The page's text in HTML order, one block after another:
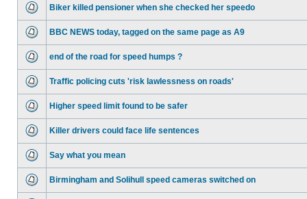
Biker killed pensioner when she checked her speedo
BBC NEWS today, tagged on the same page as A9
end of the road for speed humps ?
Traffic policing cuts 'risk lawlessness on roads'
Higher speed limit found to be safer
Killer drivers could face life sentences
Say what you mean
Birmingham and Solihull speed cameras switched on